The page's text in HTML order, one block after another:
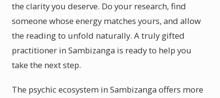
the clarity you deserve. Do your research, find
someone whose energy matches yours, and allow
the reading to unfold naturally. A truly gifted
practitioner in Sambizanga is ready to help you
take the next step.
The psychic ecosystem in Sambizanga offers more